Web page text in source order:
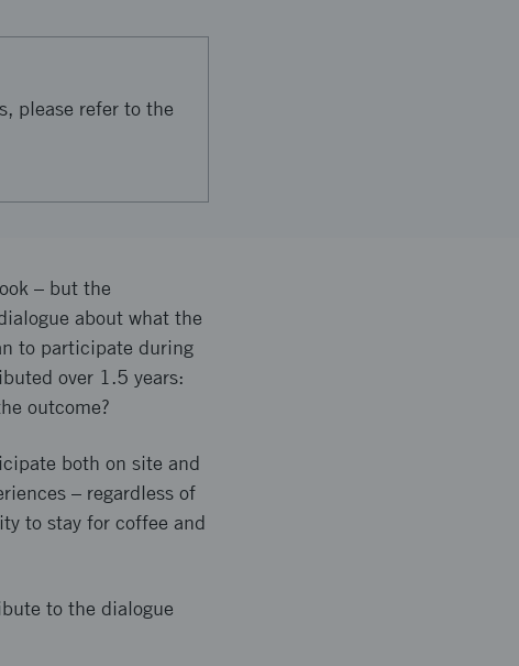
please refer to the
– but the
about what the
to participate during
over 1.5 years:
outcome?
both on site and
– regardless of
to stay for coffee and
to the dialogue